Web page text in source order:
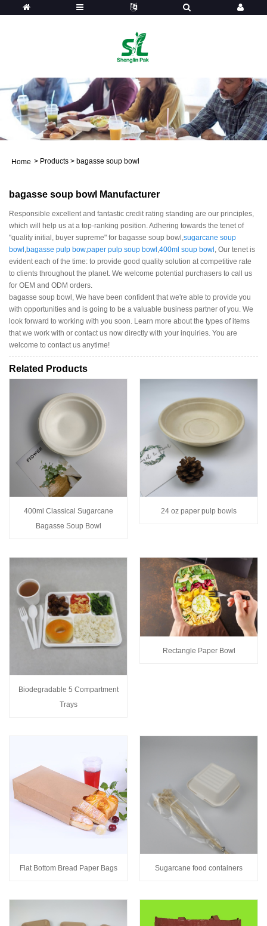
Home > Products > bagasse soup bowl
bagasse soup bowl Manufacturer
Responsible excellent and fantastic credit rating standing are our principles,
which will help us at a top-ranking position. Adhering towards the tenet of
"quality initial, buyer supreme" for bagasse soup bowl,sugarcane soup
bowl ,bagasse pulp bow,paper pulp soup bowl ,400ml soup bowl , Our tenet is
evident each of the time: to provide good quality solution at competitive rate
to clients throughout the planet. We welcome potential purchasers to call us
for OEM and ODM orders.
bagasse soup bowl, We have been confident that we're able to provide you
with opportunities and is going to be a valuable business partner of you. We
look forward to working with you soon. Learn more about the types of items
that we work with or contact us now directly with your inquiries. You are
welcome to contact us anytime!
Related Products
400ml Classical Sugarcane
Bagasse Soup Bowl
24 oz paper pulp bowls
Biodegradable 5 Compartment
Trays
Rectangle Paper Bowl
Flat Bottom Bread Paper Bags Sugarcane food containers